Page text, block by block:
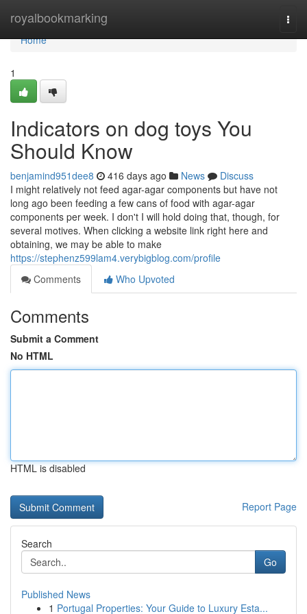
royalbookmarking
Home
Home
1
Indicators on dog toys You
Should Know
benjamind951dee8 416 days ago News
Discuss
I might relatively not feed agar-agar components but have not
long ago been feeding a few cans of food with agar-agar
components per week. I don't I will hold doing that, though, for
several motives. When clicking a website link right here and
obtaining, we may be able to make
https://stephenz599lam4.verybigblog.com/profile
Comments
Who Upvoted
Comments
Submit a Comment
No HTML
HTML is disabled
Report Page
Search
Go
Published News
1 Portugal Properties: Your Guide to Luxury Esta...